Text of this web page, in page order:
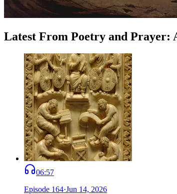
Latest From Poetry and Prayer:
06:57
Episode 164·Jun 14, 2026